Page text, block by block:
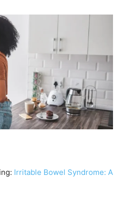
Irritable Bowel Syndrome: A